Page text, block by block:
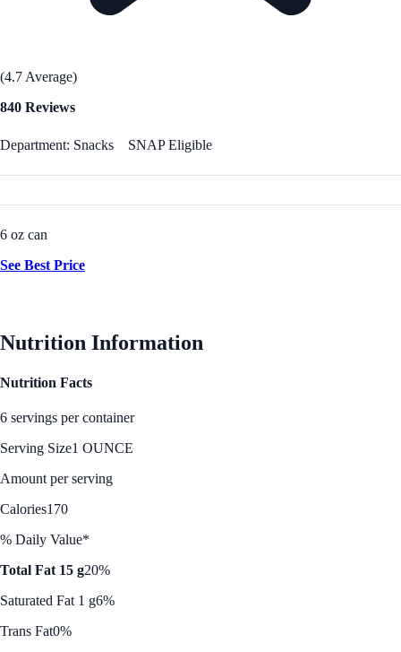
(4.7 Average)
840 Reviews
Department: Snacks SNAP Eligible
6 oz can
See Best Price
Nutrition Information
Nutrition Facts
6 servings per container
Serving Size1 OUNCE
Amount per serving
Calories170
% Daily Value*
Total Fat 15 g20%
Saturated Fat 1 g6%
Trans Fat0%